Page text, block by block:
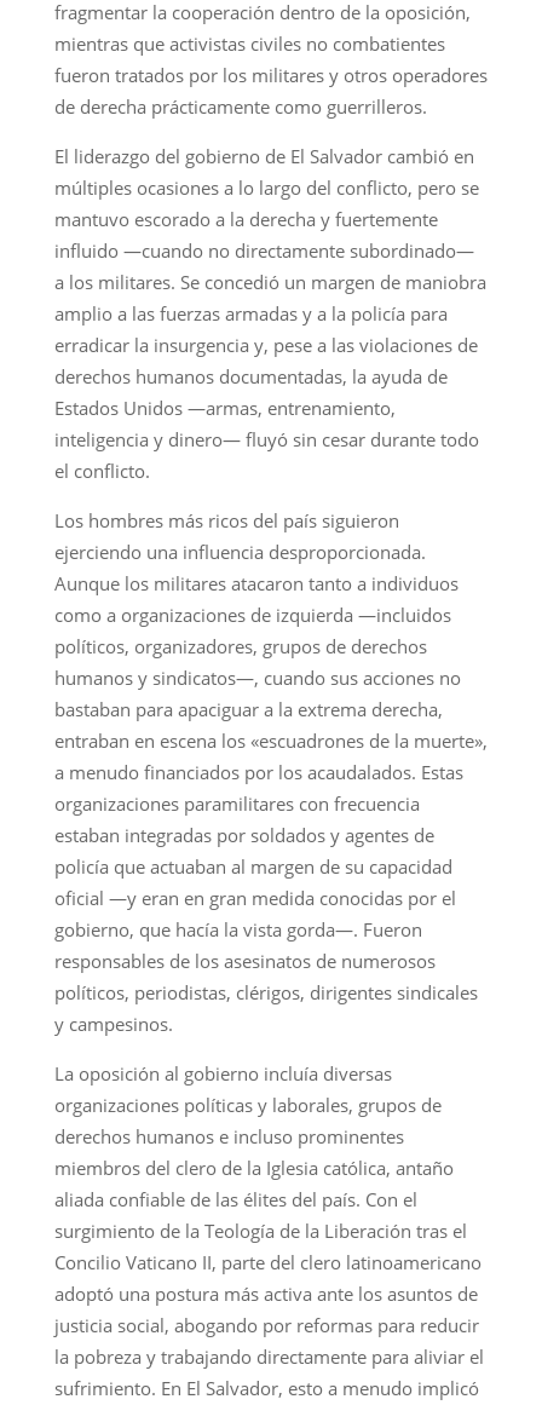
fragmentar la cooperación dentro de la oposición,
mientras que activistas civiles no combatientes
fueron tratados por los militares y otros operadores
de derecha prácticamente como guerrilleros.
El liderazgo del gobierno de El Salvador cambió en
múltiples ocasiones a lo largo del conflicto, pero se
mantuvo escorado a la derecha y fuertemente
influido —cuando no directamente subordinado—
a los militares. Se concedió un margen de maniobra
amplio a las fuerzas armadas y a la policía para
erradicar la insurgencia y, pese a las violaciones de
derechos humanos documentadas, la ayuda de
Estados Unidos —armas, entrenamiento,
inteligencia y dinero— fluyó sin cesar durante todo
el conflicto.
Los hombres más ricos del país siguieron
ejerciendo una influencia desproporcionada.
Aunque los militares atacaron tanto a individuos
como a organizaciones de izquierda —incluidos
políticos, organizadores, grupos de derechos
humanos y sindicatos—, cuando sus acciones no
bastaban para apaciguar a la extrema derecha,
entraban en escena los «escuadrones de la muerte»,
a menudo financiados por los acaudalados. Estas
organizaciones paramilitares con frecuencia
estaban integradas por soldados y agentes de
policía que actuaban al margen de su capacidad
oficial —y eran en gran medida conocidas por el
gobierno, que hacía la vista gorda—. Fueron
responsables de los asesinatos de numerosos
políticos, periodistas, clérigos, dirigentes sindicales
y campesinos.
La oposición al gobierno incluía diversas
organizaciones políticas y laborales, grupos de
derechos humanos e incluso prominentes
miembros del clero de la Iglesia católica, antaño
aliada confiable de las élites del país. Con el
surgimiento de la Teología de la Liberación tras el
Concilio Vaticano II, parte del clero latinoamericano
adoptó una postura más activa ante los asuntos de
justicia social, abogando por reformas para reducir
la pobreza y trabajando directamente para aliviar el
sufrimiento. En El Salvador, esto a menudo implicó